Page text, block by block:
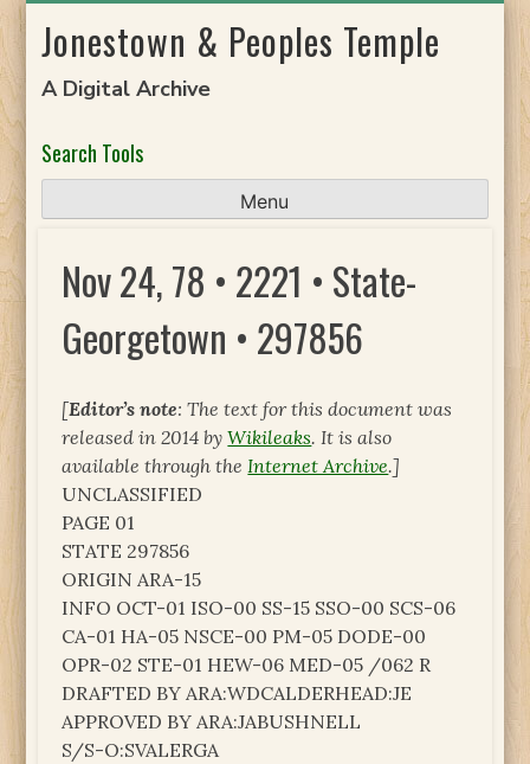
toJonestown & Peoples Temple
A Digital Archive
Search Tools
Menu
Nov 24, 78 • 2221 • State-
Georgetown • 297856
[Editor’s note: The text for this document was
released in 2014 byWikileaks. It is also
available through the Internet Archive.]
UNCLASSIFIED
PAGE 01
STATE 297856
ORIGIN ARA-15
INFO OCT-01 ISO-00 SS-15 SSO-00 SCS-06
CA-01 HA-05 NSCE-00 PM-05 DODE-00
OPR-02 STE-01 HEW-06 MED-05 /062 R
DRAFTED BY ARA:WDCALDERHEAD:JE
APPROVED BY ARA:JABUSHNELL
S/S-O:SVALERGA